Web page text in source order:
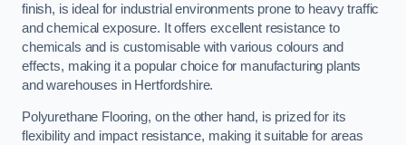
finish, is ideal for industrial environments prone to heavy traffic
and chemical exposure. It offers excellent resistance to
chemicals and is customisable with various colours and
effects, making it a popular choice for manufacturing plants
and warehouses in Hertfordshire.
Polyurethane Flooring, on the other hand, is prized for its
flexibility and impact resistance, making it suitable for areas